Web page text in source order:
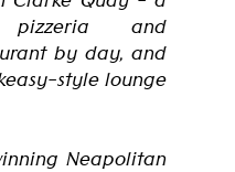
and
by day, and
style lounge
Neapolitan